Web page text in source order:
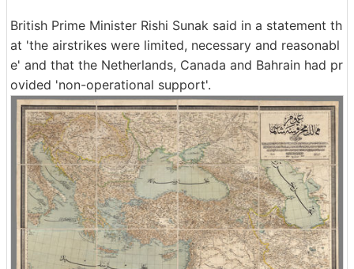
British Prime Minister Rishi Sunak said in a statement th
at 'the airstrikes were limited, necessary and reasonabl
e' and that the Netherlands, Canada and Bahrain had pr
ovided 'non-operational support'.